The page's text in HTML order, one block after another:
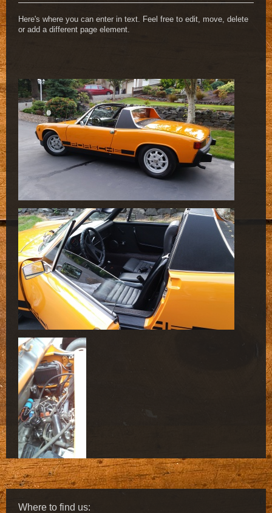
Here's where you can enter in text. Feel free to edit, move, delete
or add a different page element.
Where to find us: